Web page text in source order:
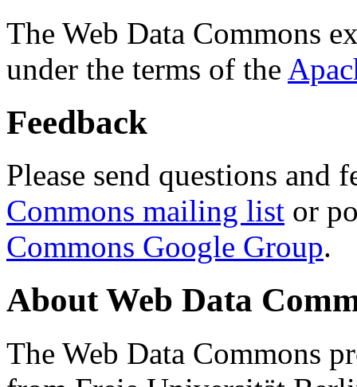
The Web Data Commons
under the terms of the
Feedback
Please send questions and
Commons mailing list or
Commons Google Group.
About Web Data
The Web Data Commons